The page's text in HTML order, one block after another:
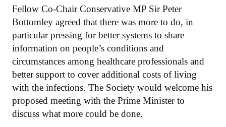
Fellow Co-Chair Conservative MP Sir Peter
Bottomley agreed that there was more to do, in
particular pressing for better systems to share
information on people’s conditions and
circumstances among healthcare professionals and
better support to cover additional costs of living
with the infections. The Society would welcome his
proposed meeting with the Prime Minister to
discuss what more could be done.